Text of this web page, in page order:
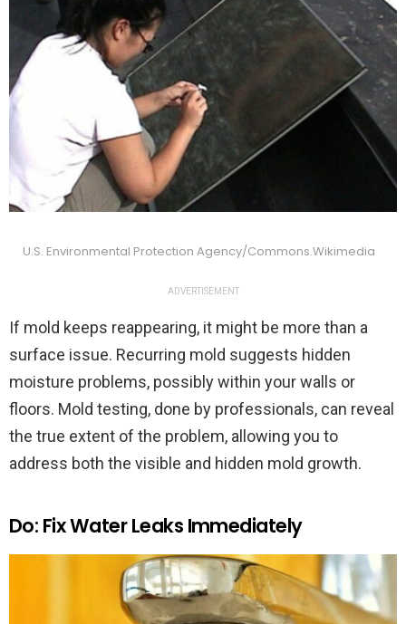
U.S. Environmental Protection Agency/Commons.Wikimedia
ADVERTISEMENT
If mold keeps reappearing, it might be more than a
surface issue. Recurring mold suggests hidden
moisture problems, possibly within your walls or
floors. Mold testing, done by professionals, can reveal
the true extent of the problem, allowing you to
address both the visible and hidden mold growth.
Do: Fix Water Leaks Immediately